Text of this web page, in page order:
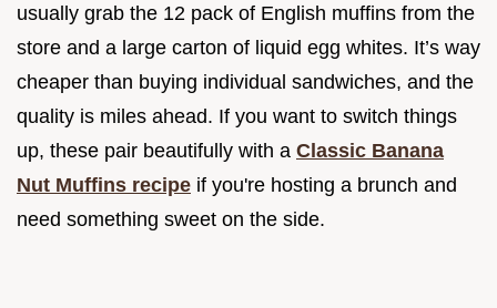
usually grab the 12 pack of English muffins from the
store and a large carton of liquid egg whites. It’s way
cheaper than buying individual sandwiches, and the
quality is miles ahead. If you want to switch things
up, these pair beautifully with a Classic Banana
Nut Muffins recipe if you're hosting a brunch and
need something sweet on the side.